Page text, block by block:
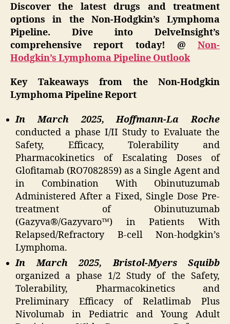
Discover the latest drugs and treatment
options in the Non-Hodgkin’s Lymphoma
Pipeline. Dive into DelveInsight’s
comprehensive report today! @ Non-
Hodgkin’s Lymphoma Pipeline Outlook
Key Takeaways from the Non-Hodgkin
Lymphoma Pipeline Report
In March 2025, Hoffmann-La Roche
conducted a phase I/II Study to Evaluate the
Safety, Efficacy, Tolerability and
Pharmacokinetics of Escalating Doses of
Glofitamab (RO7082859) as a Single Agent and
in Combination With Obinutuzumab
Administered After a Fixed, Single Dose Pre-
treatment of Obinutuzumab
(Gazyva®/Gazyvaro™) in Patients With
Relapsed/Refractory B-cell Non-hodgkin’s
Lymphoma.
In March 2025, Bristol-Myers Squibb
organized a phase 1/2 Study of the Safety,
Tolerability, Pharmacokinetics and
Preliminary Efficacy of Relatlimab Plus
Nivolumab in Pediatric and Young Adult